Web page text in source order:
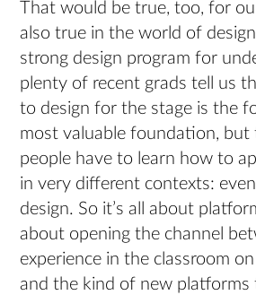
That would be true, too, for
also true in the world of
strong design program for
plenty of recent grads tell us
to design for the stage is the
most valuable foundation, but
people have to learn how to
in very different contexts:
design. So it’s all about
about opening the channel
experience in the classroom
and the kind of new platforms